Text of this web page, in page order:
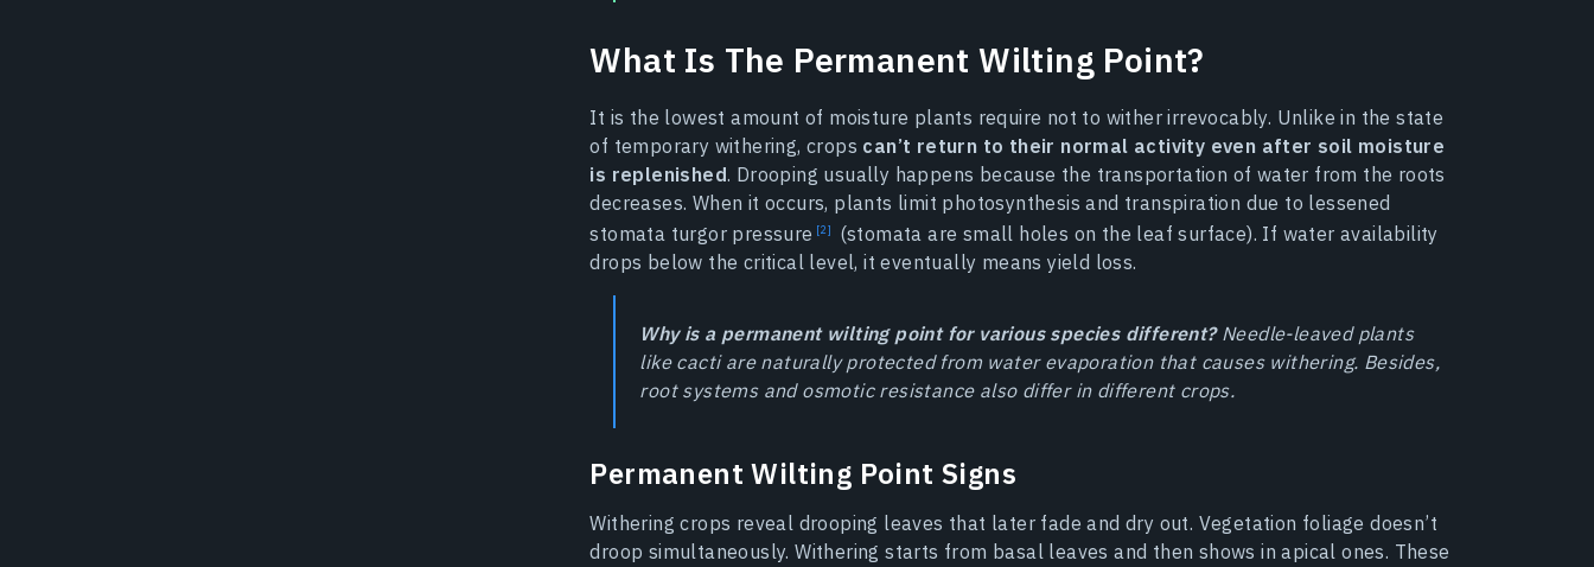
What Is The Permanent Wilting Point?
It is the lowest amount of moisture plants require not to wither irrevocably. Unlike in the state
of temporary withering, crops can’t return to their normal activity even after soil moisture
is replenished. Drooping usually happens because the transportation of water from the roots
decreases. When it occurs, plants limit photosynthesis and transpiration due to lessened
stomata turgor pressure
(stomata are small holes on the leaf surface). If water availability
drops below the critical level, it eventually means yield loss.
Why is a permanent wilting point for various species different?Needle-leaved plants
like cacti are naturally protected from water evaporation that causes withering. Besides,
root systems and osmotic resistance also differ in different crops.
Permanent Wilting Point Signs
Withering crops reveal drooping leaves that later fade and dry out. Vegetation foliage doesn’t
droop simultaneously. Withering starts from basal leaves and then shows in apical ones. These